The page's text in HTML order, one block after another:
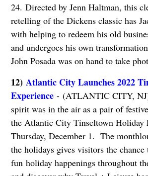
24. Directed by Jenn Haltman, this
retelling of the Dickens classic has
with helping to redeem his old
and undergoes his own
John Posada was on hand to take
12) Atlantic City Launches 2022
Experience- (ATLANTIC CITY,
spirit was in the air as a pair of
the Atlantic City Tinseltown Holiday
Thursday, December 1. The
the holidays gives visitors the
fun holiday happenings throughout